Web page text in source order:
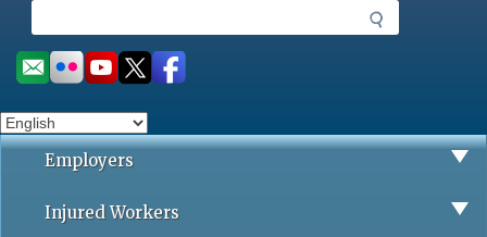
e
a
r
h
Social
toolbar
Employers
Injured Workers